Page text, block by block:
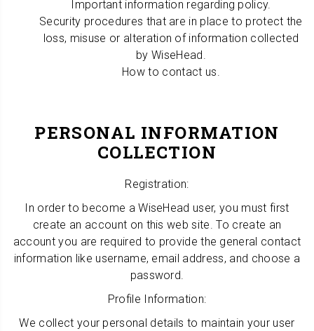
Important information regarding policy.
Security procedures that are in place to protect the
loss, misuse or alteration of information collected
by WiseHead.
How to contact us.
PERSONAL INFORMATION
COLLECTION
Registration:
In order to become a WiseHead user, you must first
create an account on this web site. To create an
account you are required to provide the general contact
information like username, email address, and choose a
password.
Profile Information:
We collect your personal details to maintain your user